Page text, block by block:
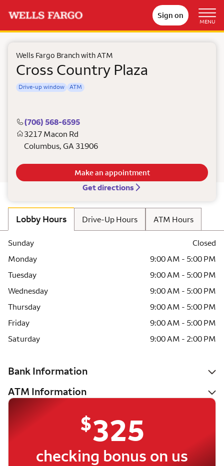
Sign on
MENU
Wells Fargo Branch with ATM
Cross Country Plaza
Drive-up window ATM
(706) 568-6595
3217 Macon Rd
Columbus, GA 31906
Get directions
Make an appointment
Lobby Hours Drive-Up Hours ATM Hours
Sunday
Closed
Monday
9:00 AM - 5:00 PM
Tuesday
9:00 AM - 5:00 PM
Wednesday
9:00 AM - 5:00 PM
Thursday
9:00 AM - 5:00 PM
Friday
9:00 AM - 5:00 PM
Saturday
9:00 AM - 2:00 PM
Bank Information
ATM Information
$325
checking bonus on us